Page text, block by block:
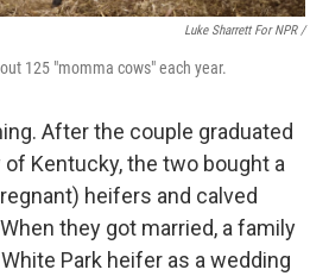
Luke Sharrett For NPR /
125 "momma cows" each year.
After the couple graduated
Kentucky, the two bought a
heifers and calved
they got married, a family
Park heifer as a wedding